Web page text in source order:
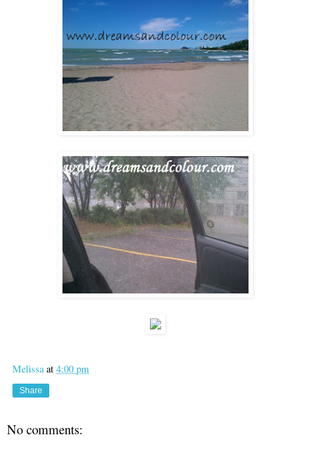
Melissa at 4:00 pm
Share
No comments: